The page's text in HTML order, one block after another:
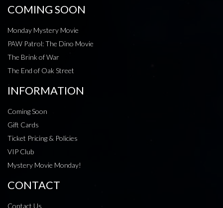
COMING SOON
Monday Mystery Movie
PAW Patrol: The Dino Movie
The Brink of War
The End of Oak Street
INFORMATION
Coming Soon
Gift Cards
Ticket Pricing & Policies
VIP Club
Mystery Movie Monday!
CONTACT
Contact Us